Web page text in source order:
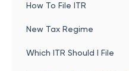
How To File ITR
New Tax Regime
Which ITR Should I File